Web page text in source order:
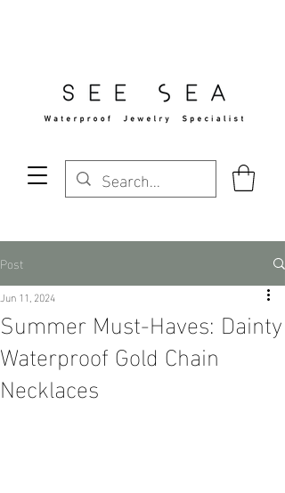
Post
Summer Must-Haves: Dainty
Waterproof Gold Chain
Necklaces
Jun 11, 2024